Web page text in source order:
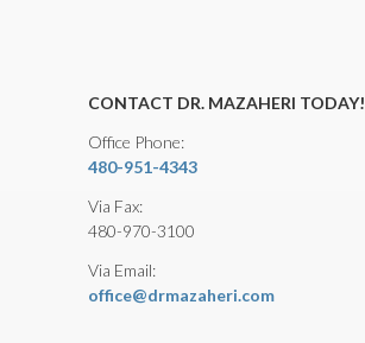
CONTACT DR. MAZAHERI TODAY!
Office Phone:
480-951-4343
Via Fax:
480-970-3100
Via Email:
office@drmazaheri.com